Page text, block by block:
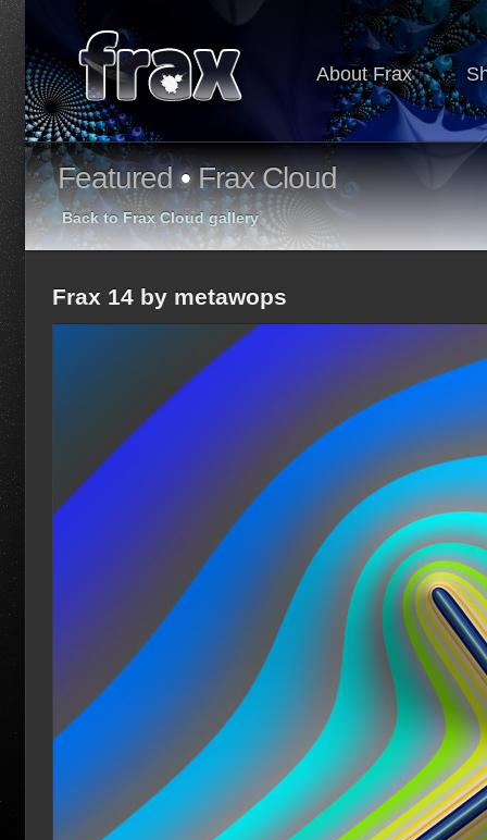
About Frax
Featured•Frax Cloud
Back to Frax Cloud gallery
Frax 14 by metawops